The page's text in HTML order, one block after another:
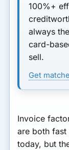
100%+
always
card-
sell.
Get
Invoice
are both
today, but